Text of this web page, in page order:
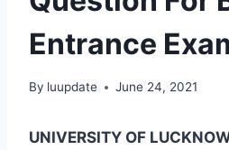
Entrance
By luupdate June 24, 2021
UNIVERSITY OF